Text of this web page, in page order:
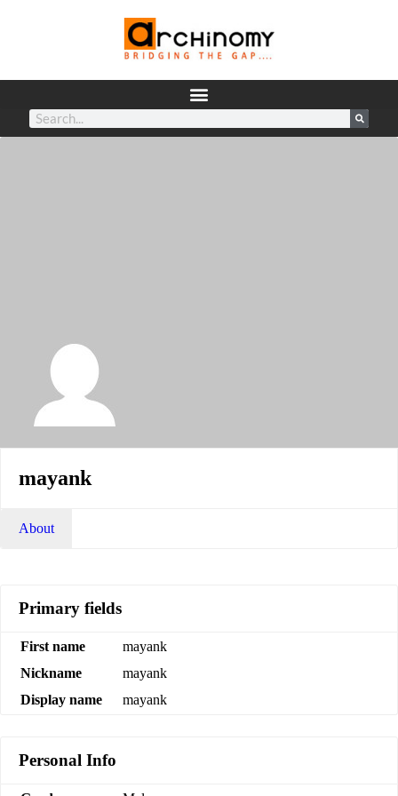
mayank
About
Primary fields
First name
mayank
Nickname
mayank
Display name
mayank
Personal Info